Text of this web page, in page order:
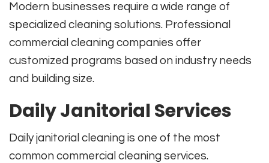
Modern businesses require a wide range of
specialized cleaning solutions. Professional
commercial cleaning companies offer
customized programs based on industry needs
and building size.
Daily Janitorial Services
Daily janitorial cleaning is one of the most
common commercial cleaning services.